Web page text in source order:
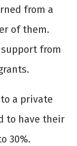
from a
of them.
from
a private
to have their
30%.